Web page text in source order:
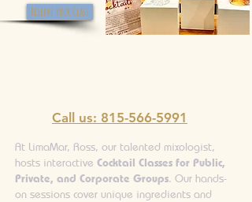
Reserve your Class
Call us: 815-566-5991
At LimaMar, Ross, our talented mixologist,
hosts interactive Cocktail Classes for Public,
Private, and Corporate Groups. Our hands-
on sessions cover unique ingredients and